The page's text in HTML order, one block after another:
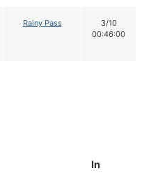
Rainy Pass
3/10
00:46:00
In